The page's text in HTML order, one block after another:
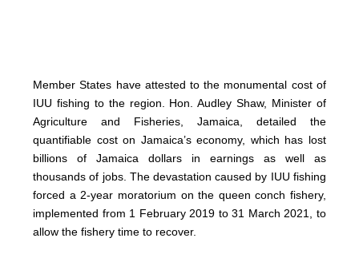
Member States have attested to the monumental cost of
IUU fishing to the region. Hon. Audley Shaw, Minister of
Agriculture and Fisheries, Jamaica, detailed the
quantifiable cost on Jamaica’s economy, which has lost
billions of Jamaica dollars in earnings as well as
thousands of jobs. The devastation caused by IUU fishing
forced a 2-year moratorium on the queen conch fishery,
implemented from 1 February 2019 to 31 March 2021, to
allow the fishery time to recover.